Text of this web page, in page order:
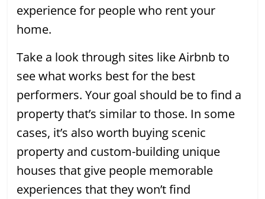
experience for people who rent your
home.
Take a look through sites like Airbnb to
see what works best for the best
performers. Your goal should be to find a
property that’s similar to those. In some
cases, it’s also worth buying scenic
property and custom-building unique
houses that give people memorable
experiences that they won’t find